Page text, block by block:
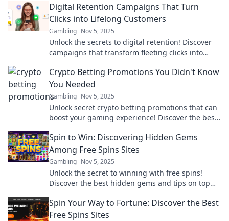
Digital Retention Campaigns That Turn
Clicks into Lifelong Customers
Gambling Nov 5, 2025
Unlock the secrets to digital retention! Discover
campaigns that transform fleeting clicks into
Crypto Betting Promotions You Didn't Know
You Needed
Gambling Nov 5, 2025
Unlock secret crypto betting promotions that can
boost your gaming experience! Discover the best
Spin to Win: Discovering Hidden Gems
Among Free Spins Sites
Gambling Nov 5, 2025
Unlock the secret to winning with free spins!
Discover the best hidden gems and tips on top
Spin Your Way to Fortune: Discover the Best
Free Spins Sites